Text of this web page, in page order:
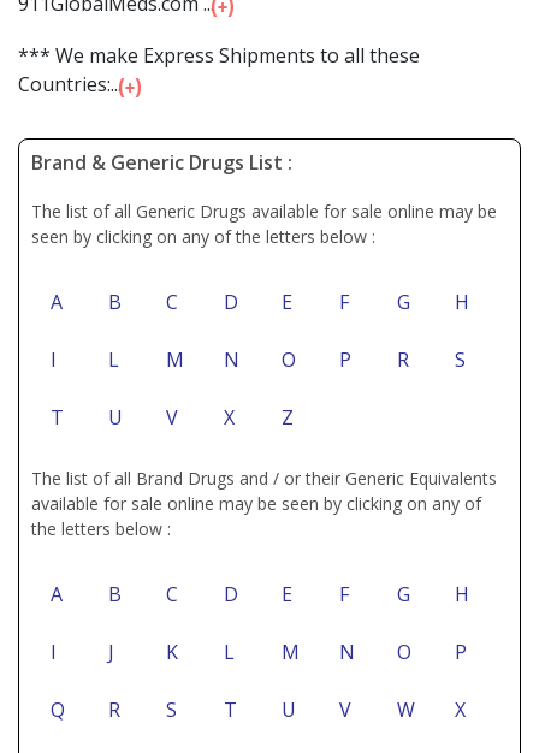
*** We make Express Shipments to all these
Countries:...
Brand & Generic Drugs List :
The list of all Generic Drugs available for sale online may be
seen by clicking on any of the letters below :
A B C D E F G H
I L M N O P R S
T U V X Z
The list of all Brand Drugs and / or their Generic Equivalents
available for sale online may be seen by clicking on any of
the letters below :
A B C D E F G H
I J K L M N O P
Q R S T U V W X